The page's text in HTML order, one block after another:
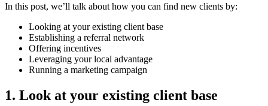
In this post, we’ll talk about how you can find new clients by:
Looking at your existing client base
Establishing a referral network
Offering incentives
Leveraging your local advantage
Running a marketing campaign
1. Look at your existing client base